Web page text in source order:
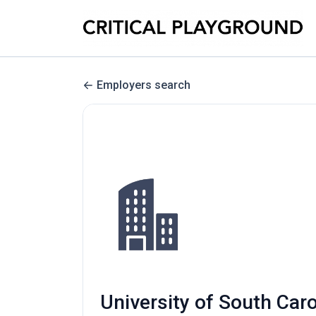
Employers search
University of South